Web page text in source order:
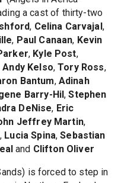
a cast of thirty-two
, Celina Carvajal ,
, Paul Canaan, Kevin
, Kyle Post,
Andy Kelso,Tory Ross,
Bantum, Adinah
Barry-Hil,Stephen
DeNise, Eric
Jeffrey Martin,
, Lucia Spina,Sebastian
and Clifton Oliver
is forced to step in